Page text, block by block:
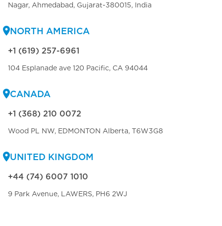
Nagar, Ahmedabad, Gujarat-380015, India
NORTH AMERICA
+1 (619) 257-6961
104 Esplanade ave 120 Pacific, CA 94044
CANADA
+1 (368) 210 0072
Wood PL NW, EDMONTON Alberta, T6W3G8
UNITED KINGDOM
+44 (74) 6007 1010
9 Park Avenue, LAWERS, PH6 2WJ